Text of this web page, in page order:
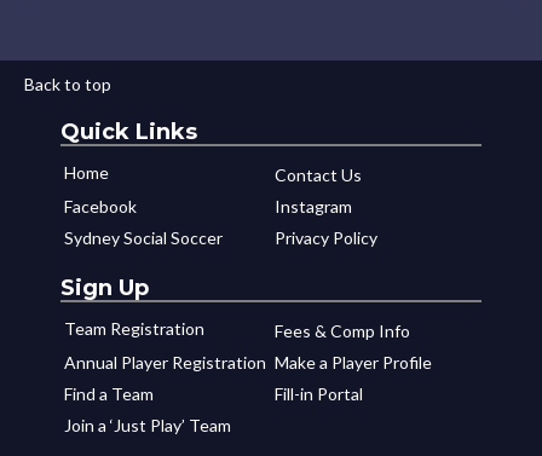
Back to top
Quick Links
Home
Contact Us
Facebook
Instagram
Sydney Social Soccer
Privacy Policy
Sign Up
Team Registration
Fees & Comp Info
Annual Player Registration Make a Player Profile
Find a Team
Fill-in Portal
Join a ‘Just Play’ Team